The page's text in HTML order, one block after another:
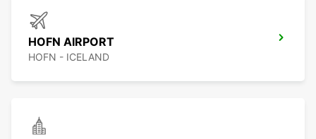
HOFN AIRPORT
HOFN - ICELAND